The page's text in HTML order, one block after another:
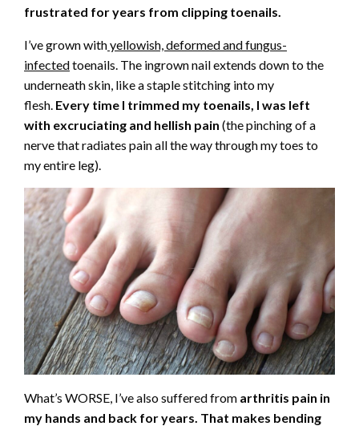
frustrated for years from clipping toenails.
I’ve grown withyellowish, deformed and fungus-
infectedtoenails. The ingrown nail extends down to the
underneath skin, like a staple stitching into my
flesh. Every time I trimmed my toenails, I was left
with excruciating and hellish pain (the pinching of a
nerve that radiates pain all the way through my toes to
my entire leg).
What’s WORSE, I’ve also suffered from arthritis pain in
my hands and back for years. That makes bending